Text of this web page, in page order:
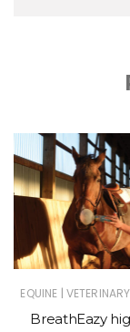
EQUINE |
BreathEazy